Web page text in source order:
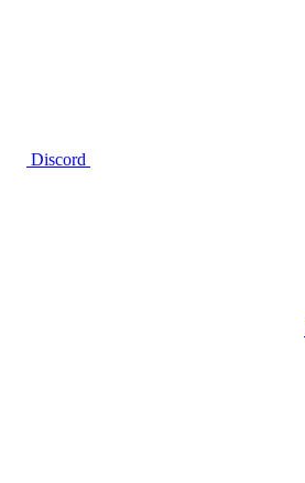
Discord